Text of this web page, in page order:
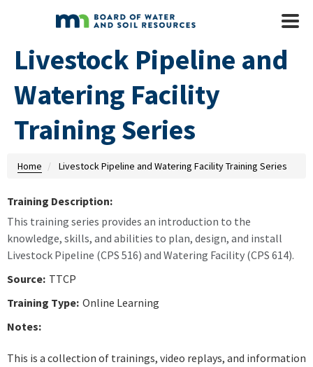
Skip to main content
Mobile
Livestock Pipeline and
Watering Facility
Training Series
Home Livestock Pipeline and Watering Facility Training Series
Training Description:
This training series provides an introduction to the
knowledge, skills, and abilities to plan, design, and install
Livestock Pipeline (CPS 516) and Watering Facility (CPS 614).
Source: TTCP
Training Type: Online Learning
Notes:
This is a collection of trainings, video replays, and information